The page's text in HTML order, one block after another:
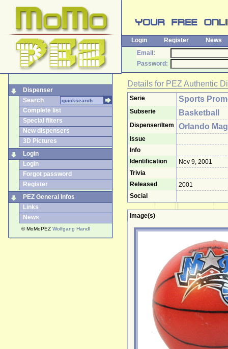
Login Register
News
Email:
Password:
Dispenser
Search
Complete list
Special filters
New dispensers
3D Pictures
Login
Login
Forgot password
Register
PEZ General Infos
Links
News
© MoMoPEZ Wolfgang Handl
Details for PEZ Authentic
Serie Sports
Subserie Basketball
Dispenser/Item Orlando
Issue
Info
Identification
Nov 9, 2001
Trivia
Released
2001
Social
Image(s)